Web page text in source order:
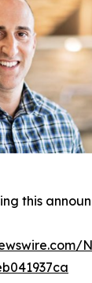
this